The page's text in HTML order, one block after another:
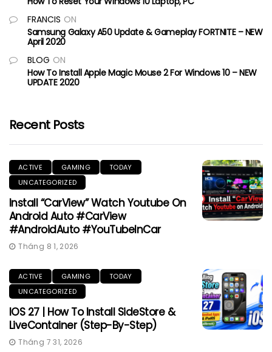
FRANCIS ON
Samsung Galaxy A50 Update & Gameplay FORTNITE – NEW
April 2020
BLOG ON
How To Install Apple Magic Mouse 2 For Windows 10 – NEW
UPDATE 2020
Recent Posts
ACTIVE GAMING
TODAY
UNCATEGORIZED
Install “CarView” Watch Youtube On
Android Auto #CarView
#AndroidAuto #YouTubeInCar
Tháng 8 1, 2026
ACTIVE GAMING
TODAY
UNCATEGORIZED
IOS 27 | How To Install SideStore &
LiveContainer (Step-By-Step)
Tháng 7 31, 2026